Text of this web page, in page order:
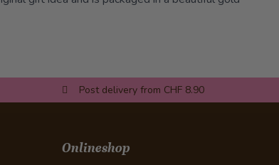
Post delivery from CHF 8.90
Onlineshop